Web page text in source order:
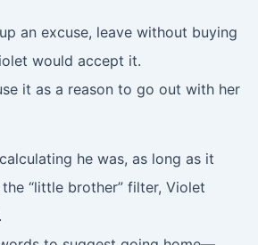
an excuse, leave without buying
would accept it.
it as a reason to go out with her
he was, as long as it
“little brother” filter, Violet